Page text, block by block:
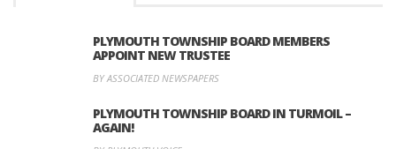
PLYMOUTH TOWNSHIP BOARD MEMBERS
APPOINT NEW TRUSTEE
BY ASSOCIATED NEWSPAPERS
PLYMOUTH TOWNSHIP BOARD IN TURMOIL –
AGAIN!